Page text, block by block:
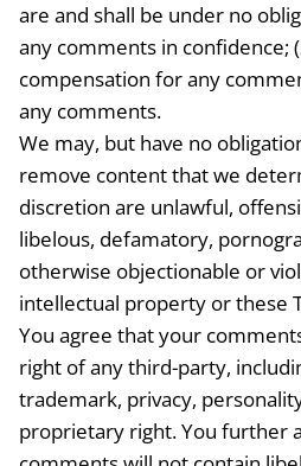
are and shall be under no
any comments in confidence;
compensation for any
any comments.
We may, but have no
remove content that we
discretion are unlawful,
libelous, defamatory,
otherwise objectionable or
intellectual property or these
You agree that your
right of any third-party,
trademark, privacy,
proprietary right. You further